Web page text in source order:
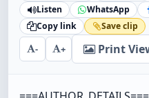
Listen
WhatsApp
Copy link
Save clip
- + Print